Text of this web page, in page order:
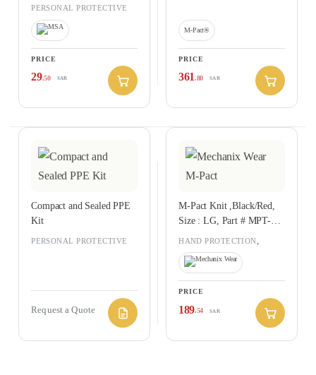
PERSONAL PROTECTIVE
PRICE
29.50 SAR
M-Pact®
PRICE
361.80 SAR
PERSONAL PROTECTIVE
Compact and Sealed PPE
Kit
Request a Quote
HAND PROTECTION,
EQUIPMENT
M-Pact Knit ,Black/Red,
Size : LG, Part # MPT-52-
PRICE
189.54 SAR